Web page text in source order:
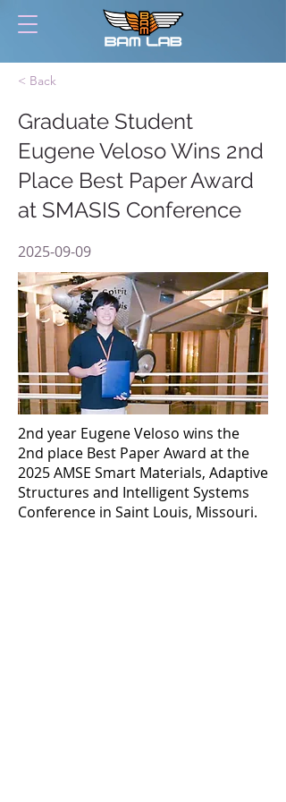
< Back
Graduate Student
Eugene Veloso Wins 2nd
Place Best Paper Award
at SMASIS Conference
2025-09-09
2nd year Eugene Veloso wins the
2nd place Best Paper Award at the
2025 AMSE Smart Materials, Adaptive
Structures and Intelligent Systems
Conference in Saint Louis, Missouri.